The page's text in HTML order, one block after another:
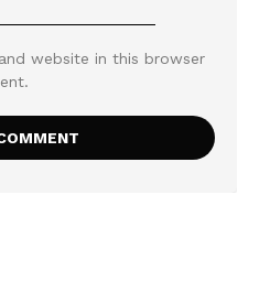
website in this browser